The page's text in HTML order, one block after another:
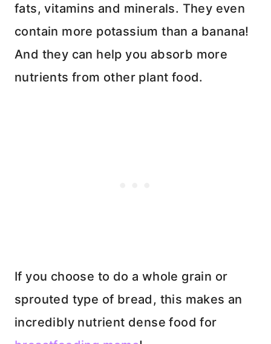
fats, vitamins and minerals. They even
contain more potassium than a banana!
And they can help you absorb more
nutrients from other plant food.
If you choose to do a whole grain or
sprouted type of bread, this makes an
incredibly nutrient dense food for